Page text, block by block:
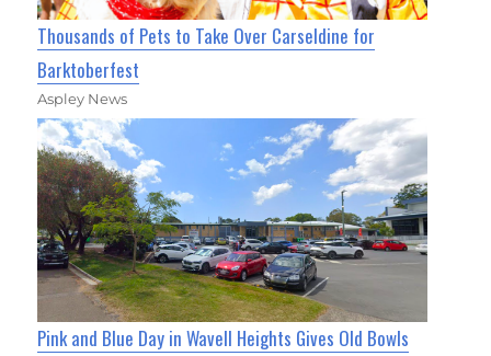
Thousands of Pets to Take Over Carseldine for
Barktoberfest
Aspley News
Pink and Blue Day in Wavell Heights Gives Old Bowls